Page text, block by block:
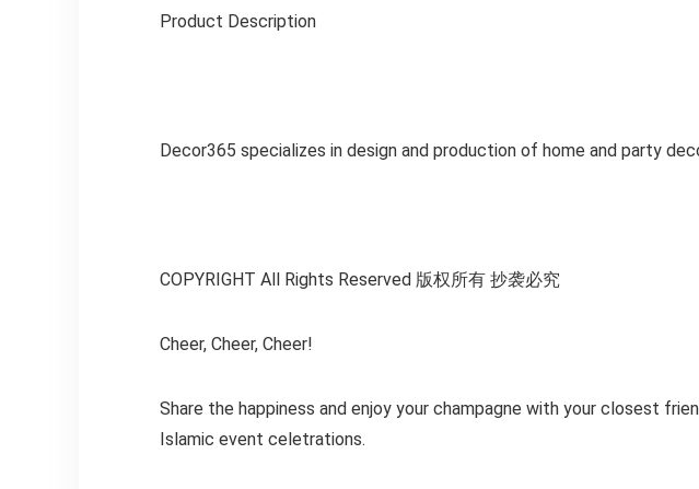
Product Description
Decor365 specializes in design and production of home and party
COPYRIGHT All Rights Reserved 版权所有 抄袭必究
Cheer, Cheer, Cheer!
Share the happiness and enjoy your champagne with your closest
Islamic event celetrations.